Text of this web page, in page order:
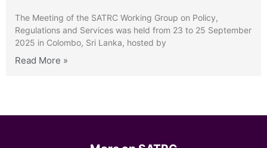
The Meeting of the SATRC Working Group on Policy,
Regulations and Services was held from 23 to 25 September
2025 in Colombo, Sri Lanka, hosted by
Read More »